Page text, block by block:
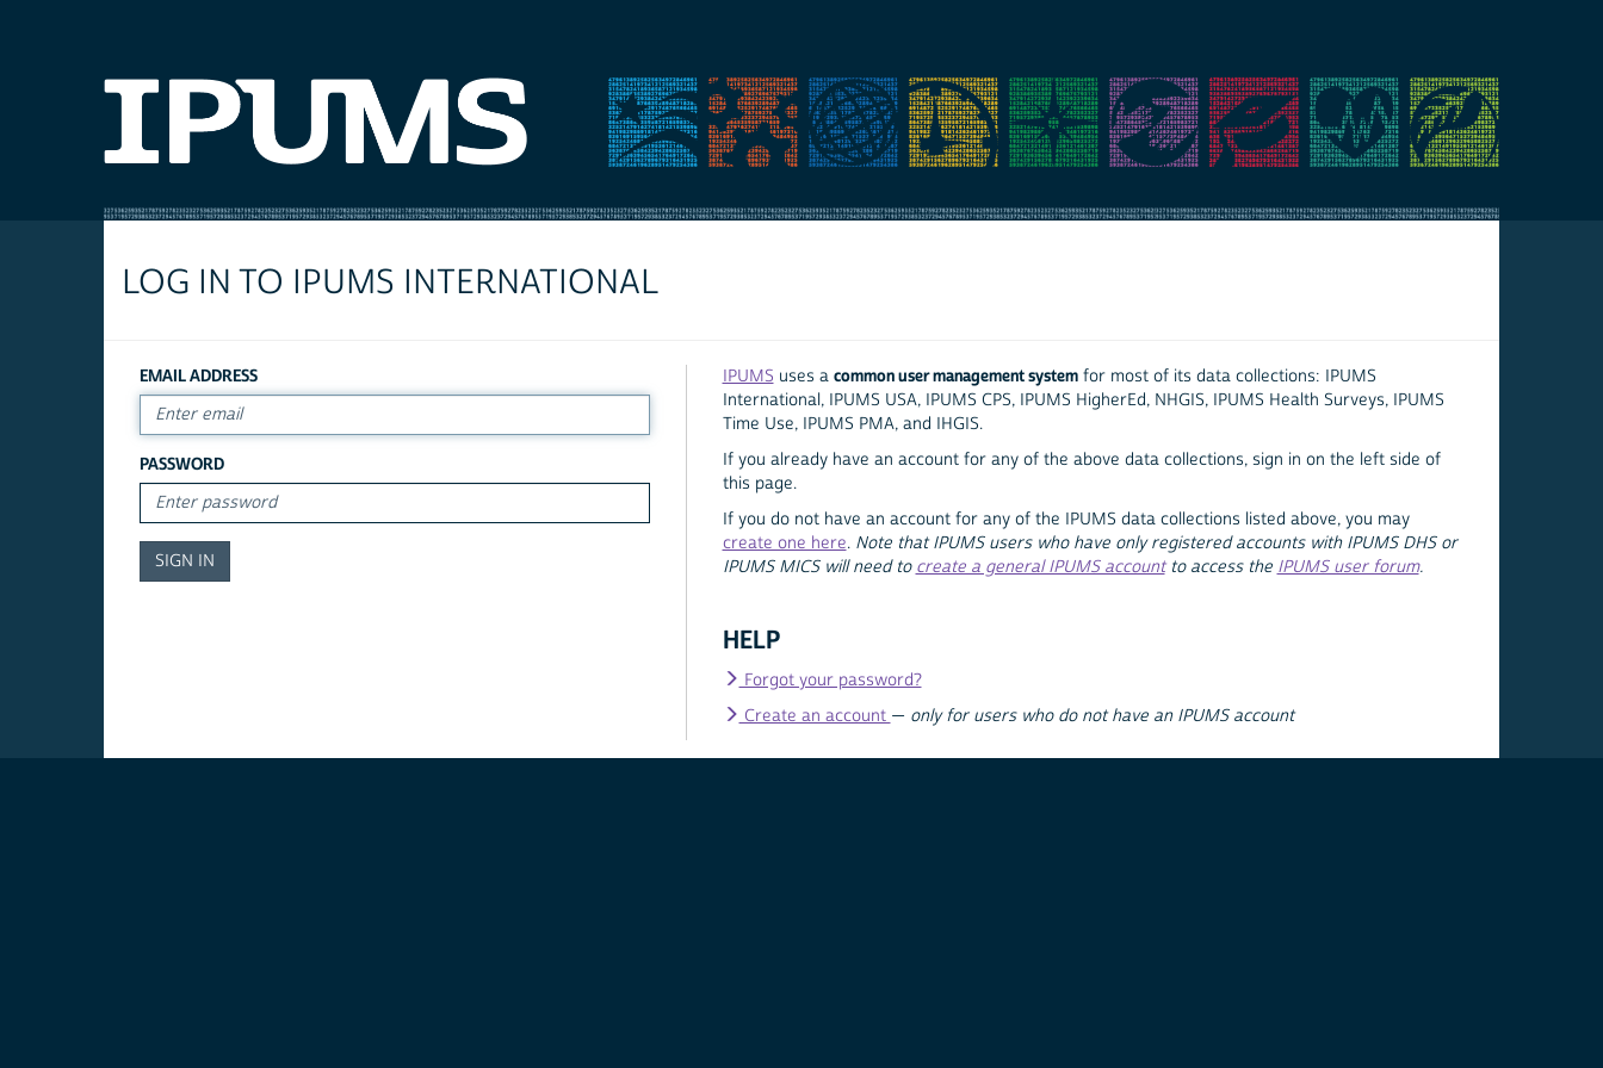
LOG IN TO IPUMS INTERNATIONAL
EMAIL ADDRESS
PASSWORD
IPUMS uses a common user management systemfor most of its data collections: IPUMS
International, IPUMS USA, IPUMS CPS, IPUMS HigherEd, NHGIS, IPUMS Health Surveys, IPUMS
Time Use, IPUMS PMA, and IHGIS.
If you already have an account for any of the above data collections, sign in on the left side of
this page.
If you do not have an account for any of the IPUMS data collections listed above, you may
create one here. Note that IPUMS users who have only registered accounts with IPUMS DHS or
IPUMS MICS will need to create a general IPUMS accountto access the IPUMS user forum.
HELP
Forgot your password?
Create an account — only for users who do not have an IPUMS account